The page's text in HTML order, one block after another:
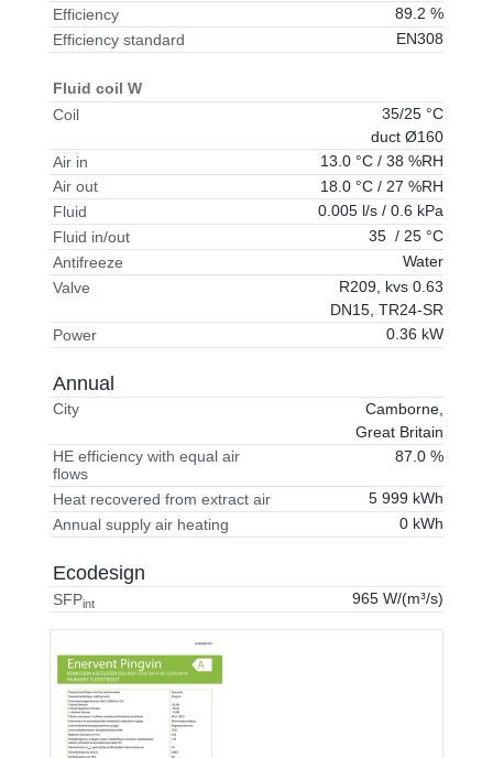
Efficiency
89.2 %
Efficiency standard
EN308
Fluid coil W
Coil
35/25 °C
duct Ø160
Air in
13.0 °C / 38 %RH
Air out
18.0 °C / 27 %RH
Fluid
0.005 l/s / 0.6 kPa
Fluid in/out
35 / 25 °C
Antifreeze
Water
Valve
R209, kvs 0.63
DN15, TR24-SR
Power
0.36 kW
Annual
City
Camborne,
Great Britain
HE efficiency with equal air
flows
87.0 %
Heat recovered from extract air
5 999 kWh
Annual supply air heating
0 kWh
Ecodesign
SFPint 965 W/(m³/s)